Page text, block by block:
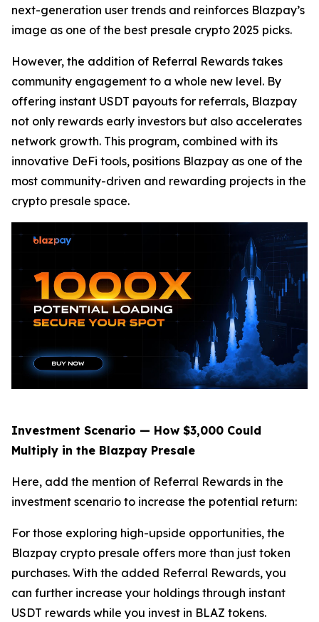
next-generation user trends and reinforces Blazpay’s
image as one of the best presale crypto 2025 picks.
However, the addition of Referral Rewards takes
community engagement to a whole new level. By
offering instant USDT payouts for referrals, Blazpay
not only rewards early investors but also accelerates
network growth. This program, combined with its
innovative DeFi tools, positions Blazpay as one of the
most community-driven and rewarding projects in the
crypto presale space.
Investment Scenario — How $3,000 Could
Multiply in the Blazpay Presale
Here, add the mention of Referral Rewards in the
investment scenario to increase the potential return:
For those exploring high-upside opportunities, the
Blazpay crypto presale offers more than just token
purchases. With the added Referral Rewards, you
can further increase your holdings through instant
USDT rewards while you invest in BLAZ tokens.